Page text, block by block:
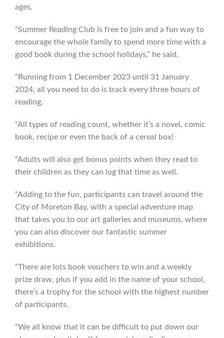
ages.
“Summer Reading Club is free to join and a fun way to
encourage the whole family to spend more time with a
good book during the school holidays,” he said.
“Running from 1 December 2023 until 31 January
2024, all you need to do is track every three hours of
reading.
“All types of reading count, whether it’s a novel, comic
book, recipe or even the back of a cereal box!
“Adults will also get bonus points when they read to
their children as they can log that time as well.
“Adding to the fun, participants can travel around the
City of Moreton Bay, with a special adventure map
that takes you to our art galleries and museums, where
you can also discover our fantastic summer
exhibitions.
“There are lots book vouchers to win and a weekly
prize draw, plus if you add in the name of your school,
there’s a trophy for the school with the highest number
of participants.
“We all know that it can be difficult to put down our